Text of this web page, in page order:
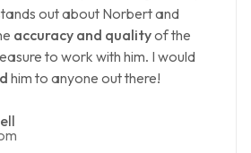
out about Norbert and
accuracy and qualityof the
to work with him. I would
him to anyone out there!